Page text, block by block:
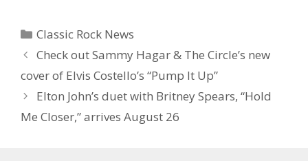
Categories
Classic Rock News
Check out Sammy Hagar & The Circle’s new
cover of Elvis Costello’s “Pump It Up”
Elton John’s duet with Britney Spears, “Hold
Me Closer,” arrives August 26